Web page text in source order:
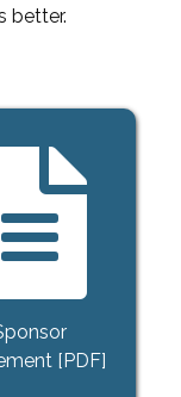
better.
[PDF]